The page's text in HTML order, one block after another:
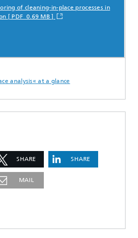
of cleaning-in-place processes in
[ PDF 0.69 MB ]
analysis« at a glance
SHARE SHARE
MAIL